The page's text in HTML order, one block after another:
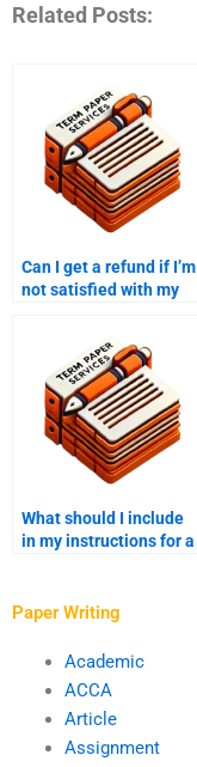
Related Posts:
Can I get a refund if I’m
not satisfied with my
What should I include
in my instructions for a
Paper Writing
Academic
ACCA
Article
Assignment